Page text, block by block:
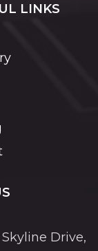
LINKS
Skyline Drive,